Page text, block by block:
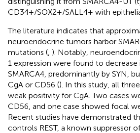
CD34+/SOX2+/SALL4+ with
The literature indicates that
neuroendocrine tumors harbor
mutations ( ). Notably,
1 expression were found to
SMARCA4, predominantly by SYN,
CgA or CD56 (). In this study, all
weak positivity for CgA. Two cases
CD56, and one case showed focal
Recent studies have demonstrated
controls REST, a known suppressor